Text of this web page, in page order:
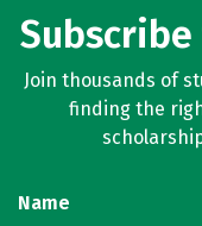
Join thousands of
finding the
Name